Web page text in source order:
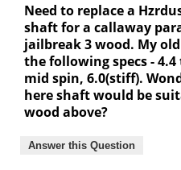
Need to replace a
shaft for a callaway
jailbreak 3 wood. My
the following specs - 4.4
mid spin, 6.0(stiff).
here shaft would be
wood above?
Answer this Question